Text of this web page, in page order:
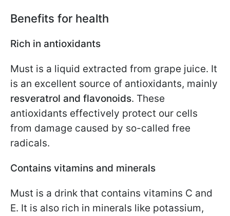
Benefits for health
Rich in antioxidants
Must is a liquid extracted from grape juice. It
is an excellent source of antioxidants, mainly
resveratrol and flavonoids. These
antioxidants effectively protect our cells
from damage caused by so-called free
radicals.
Contains vitamins and minerals
Must is a drink that contains vitamins C and
E. It is also rich in minerals like potassium,